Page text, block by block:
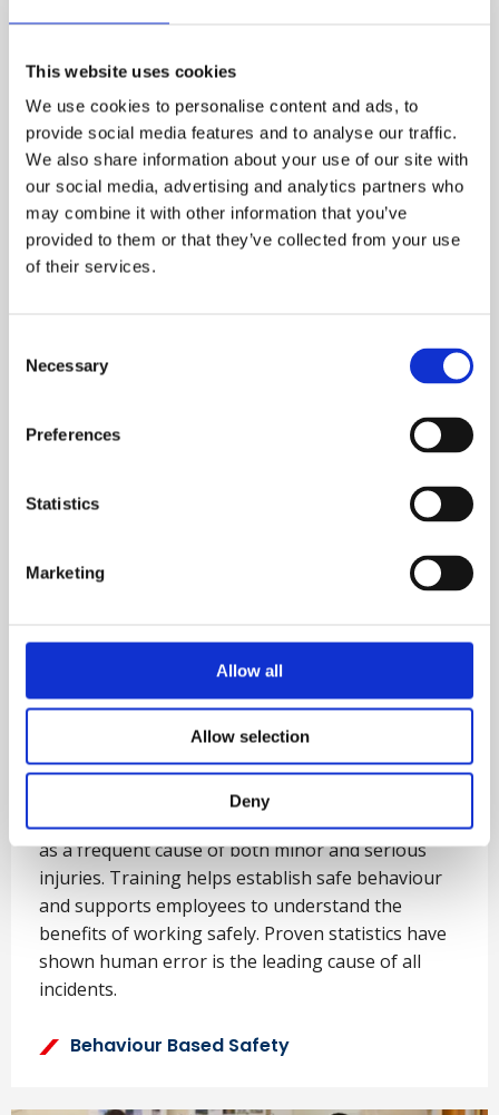
This website uses cookies
We use cookies to personalise content and ads, to
provide social media features and to analyse our traffic.
We also share information about your use of our site with
our social media, advertising and analytics partners who
may combine it with other information that you’ve
provided to them or that they’ve collected from your use
of their services.
Selection
Necessary
Preferences
Statistics
Marketing
Allow all
Allow selection
Deny
Certificate in Occupational
Health and Safety
The most popular international health and safety
qualification which is essential for anyone wanting
a successful career in health and safety. Our IGC
course focuses on practical health and safety
management that can be applied in your
workplace and intensive examination preparation.
Behaviour Based Safety
The Behaviour Based Safety course helps
learners recognise unsafe or at-risk behaviours
as a frequent cause of both minor and serious
injuries. Training helps establish safe behaviour
and supports employees to understand the
benefits of working safely. Proven statistics have
shown human error is the leading cause of all
incidents.
Behaviour Based Safety